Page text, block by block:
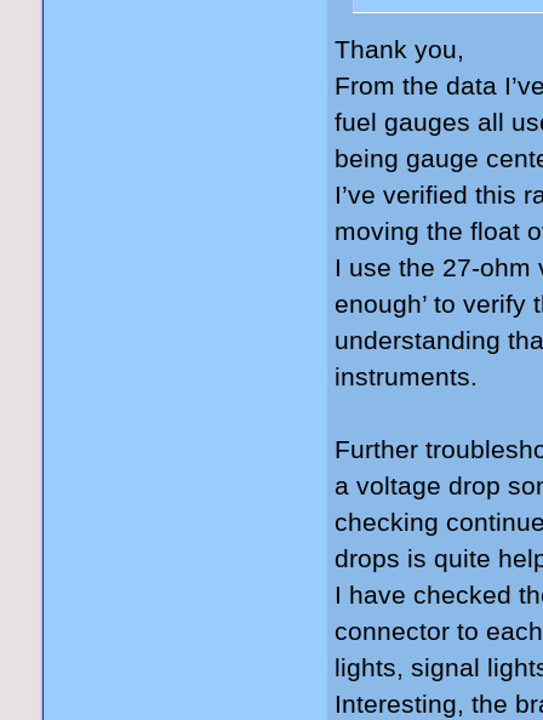
Thank you,
From the data
fuel gauges all
being gauge
I’ve verified this
moving the float
I use the 27-ohm
enough’ to
understanding
instruments.
Further
a voltage drop
checking
drops is quite
I have checked
connector to
lights, signal
Interesting, the